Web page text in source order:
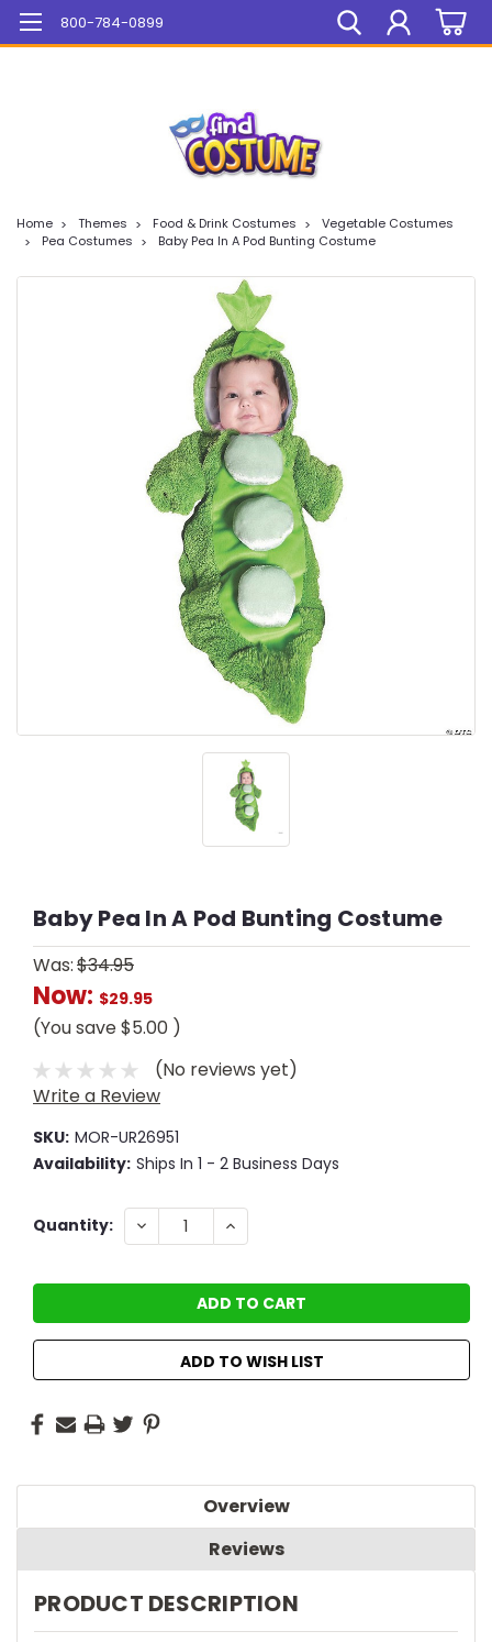
Mega Sale On ALL Items!
800-784-0899
Home Themes Food & Drink Costumes
Vegetable Costumes
Pea Costumes
Baby Pea In A Pod Bunting Costume
Baby Pea In A Pod Bunting Costume
Was:$34.95
Now: $29.95
(You save$5.00 )
(No reviews yet)
Write a Review
SKU: MOR-UR26951
Availability: Ships In 1 - 2 Business Days
Current
Quantity: DECREASE
QUANTITY:
INCREASE
QUANTITY:
ADD TO WISH LIST
Overview
Reviews
PRODUCT DESCRIPTION